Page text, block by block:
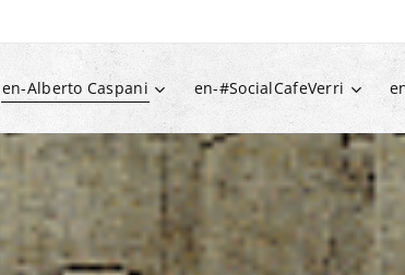
en-Alberto Caspani en-#SocialCafeVerri